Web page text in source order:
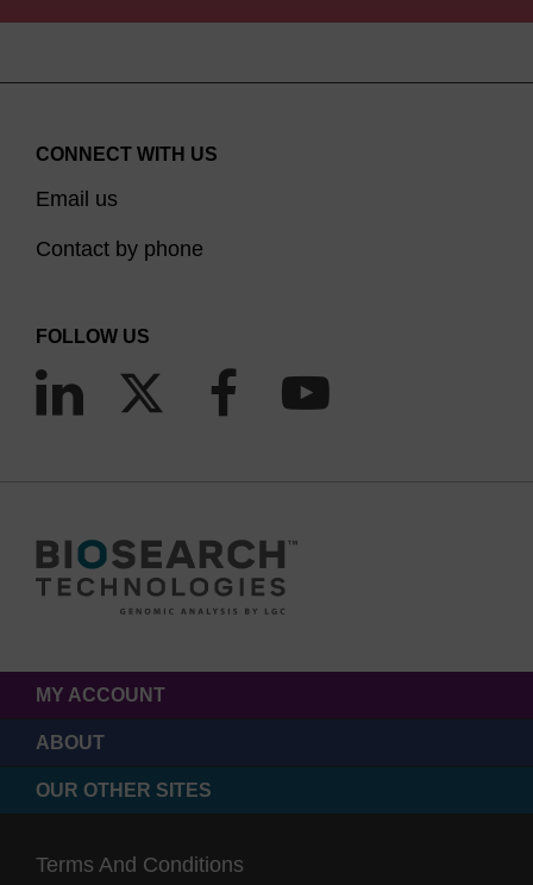
CONNECT WITH US
Email us
Contact by phone
FOLLOW US
MY ACCOUNT
ABOUT
OUR OTHER SITES
Terms And Conditions